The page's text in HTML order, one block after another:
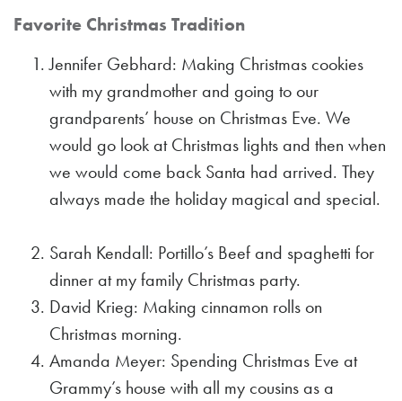
Favorite Christmas Tradition
Jennifer Gebhard: Making Christmas cookies
with my grandmother and going to our
grandparents’ house on Christmas Eve. We
would go look at Christmas lights and then when
we would come back Santa had arrived. They
always made the holiday magical and special.
Sarah Kendall: Portillo’s Beef and spaghetti for
dinner at my family Christmas party.
David Krieg: Making cinnamon rolls on
Christmas morning.
Amanda Meyer: Spending Christmas Eve at
Grammy’s house with all my cousins as a